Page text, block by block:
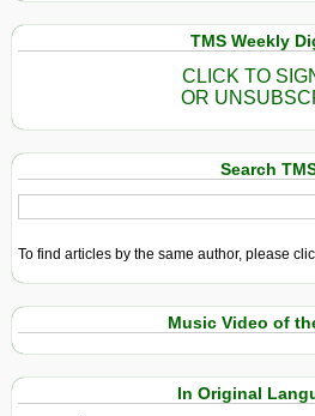
TMS Weekly
CLICK TO
OR
Search
To find articles by the same author, please
Music Video of
In Original